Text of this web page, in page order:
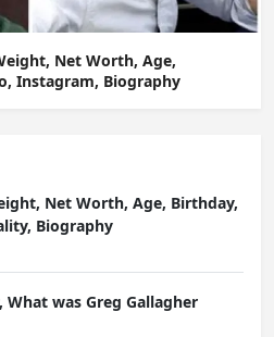
Net Worth, Age,
Instagram, Biography
Net Worth, Age, Birthday,
Biography
was Greg Gallagher